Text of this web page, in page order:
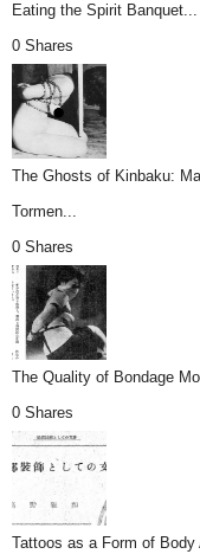
Eating the Spirit Banquet...
0 Shares
The Ghosts of Kinbaku:
Tormen...
0 Shares
The Quality of Bondage
0 Shares
Tattoos as a Form of Body